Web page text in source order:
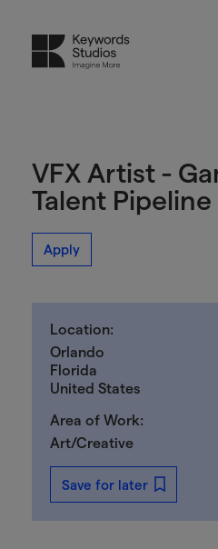
VFX Artist -
Talent Pipeline
Apply
Location:
Orlando
Florida
United States
Area of Work:
Art/Creative
Save for later